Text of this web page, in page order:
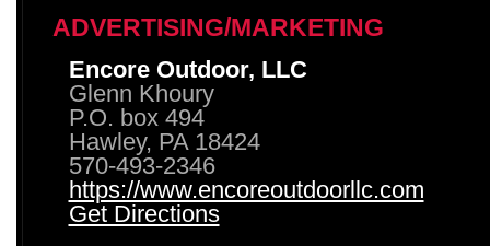
ADVERTISING/MARKETING
Encore Outdoor, LLC
Glenn Khoury
P.O. box 494
Hawley, PA 18424
570-493-2346
https://www.encoreoutdoorllc.com
Get Directions